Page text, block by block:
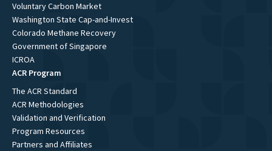
Voluntary Carbon Market
Washington State Cap-and-Invest
Colorado Methane Recovery
Government of Singapore
ICROA
ACR Program
The ACR Standard
ACR Methodologies
Validation and Verification
Program Resources
Partners and Affiliates